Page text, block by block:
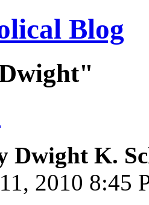
Blog
Dwight K.
2010 8:45